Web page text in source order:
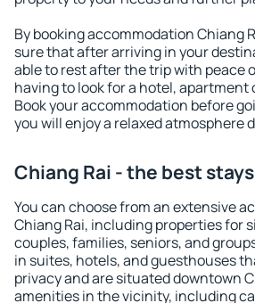
By booking accommodation Chiang
sure that after arriving in your
able to rest after the trip with peace
having to look for a hotel, apartment
Book your accommodation before
you will enjoy a relaxed atmosphere
Chiang Rai - the best stays
You can choose from an extensive
Chiang Rai, including properties for
couples, families, seniors, and
in suites, hotels, and guesthouses
privacy and are situated downtown
amenities in the vicinity, including